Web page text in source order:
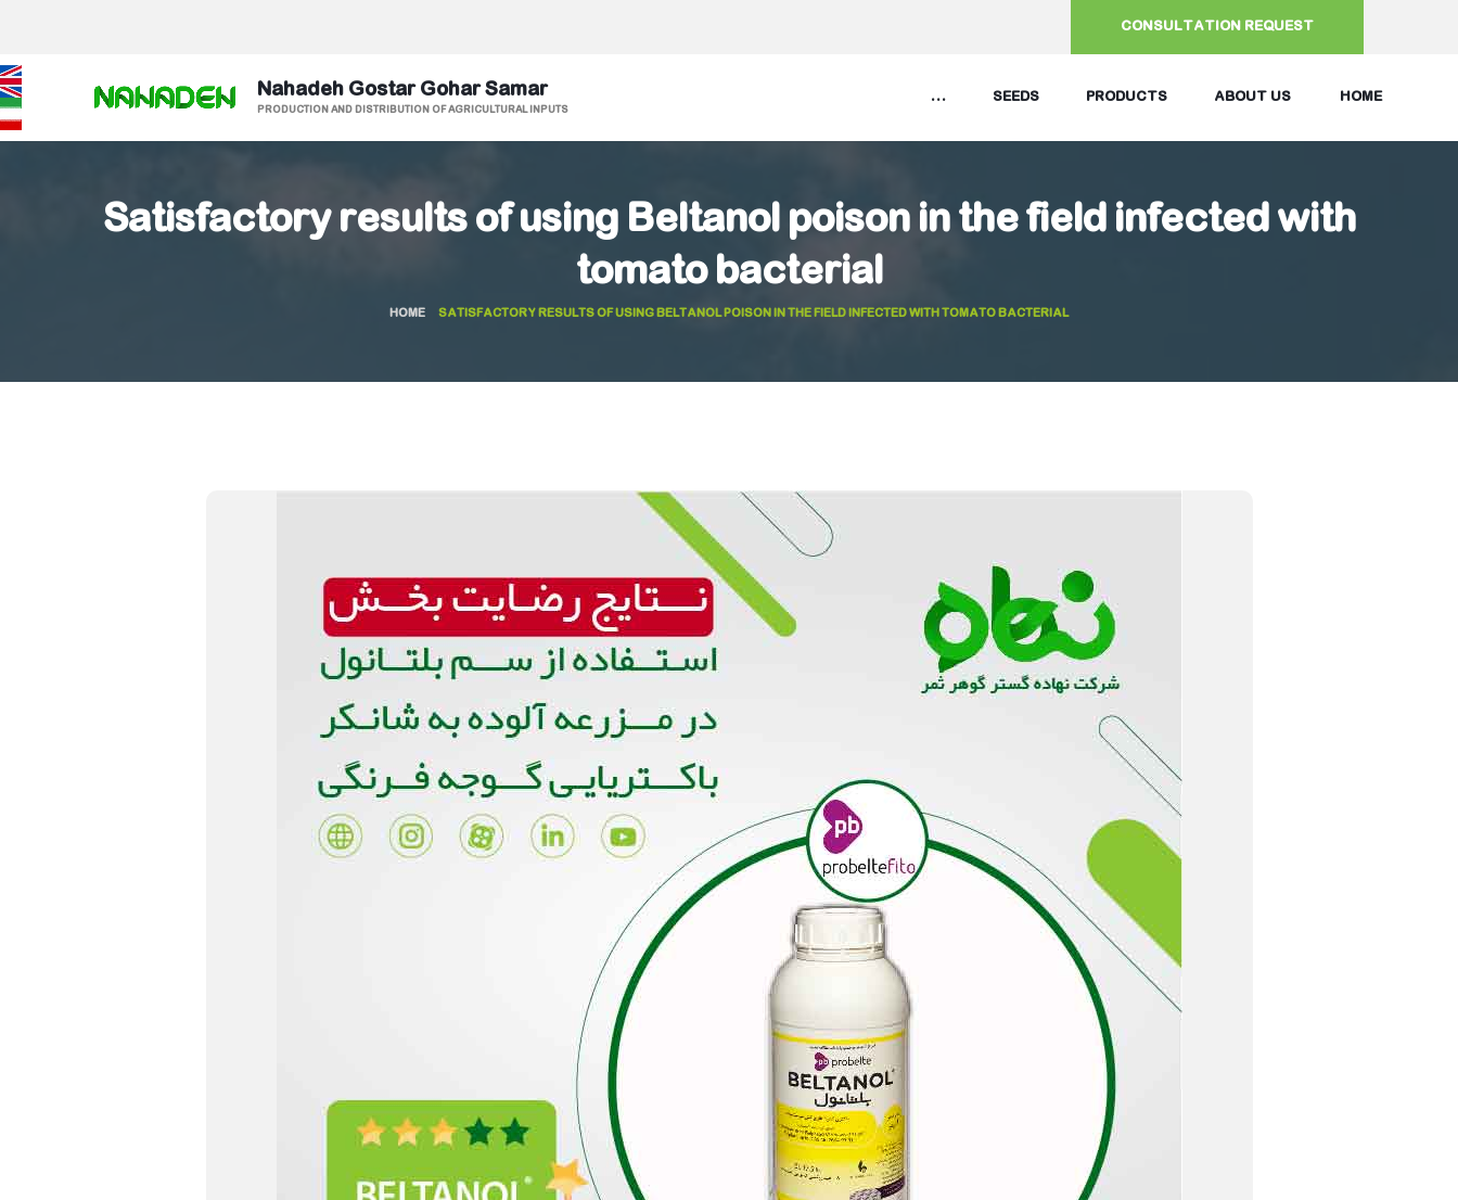
CONSULTATION REQUEST
Nahadeh Gostar Gohar Samar
PRODUCTION AND DISTRIBUTION OF AGRICULTURAL INPUTS
HOME
ABOUT US
PRODUCTS
SEEDS
...
Satisfactory results of using Beltanol poison in the field infected with
tomato bacterial
HOME SATISFACTORY RESULTS OF USING BELTANOL POISON IN THE FIELD INFECTED WITH TOMATO BACTERIAL